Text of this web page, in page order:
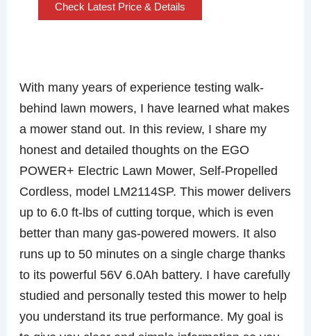
Check Latest Price & Details
With many years of experience testing walk-
behind lawn mowers, I have learned what makes
a mower stand out. In this review, I share my
honest and detailed thoughts on the EGO
POWER+ Electric Lawn Mower, Self-Propelled
Cordless, model LM2114SP. This mower delivers
up to 6.0 ft-lbs of cutting torque, which is even
better than many gas-powered mowers. It also
runs up to 50 minutes on a single charge thanks
to its powerful 56V 6.0Ah battery. I have carefully
studied and personally tested this mower to help
you understand its true performance. My goal is